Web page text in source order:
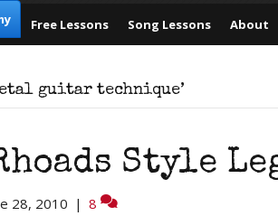
Free Lessons Song Lessons About
guitar technique’
Style
28, 2010 | 8